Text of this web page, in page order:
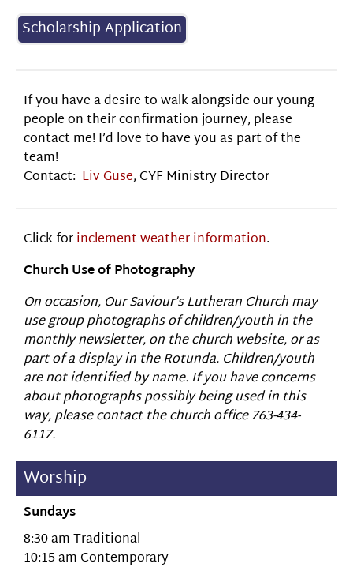
Scholarship Application
If you have a desire to walk alongside our young
people on their confirmation journey, please
contact me! I’d love to have you as part of the
team!
Contact: Liv Guse, CYF Ministry Director
Click forinclement weather information.
Church Use of Photography
On occasion, Our Saviour’s Lutheran Church may
use group photographs of children/youth in the
monthly newsletter, on the church website, or as
part of a display in the Rotunda. Children/youth
are not identified by name. If you have concerns
about photographs possibly being used in this
way, please contact the church office 763-434-
6117.
Worship
Sundays
8:30 am Traditional
10:15 am Contemporary